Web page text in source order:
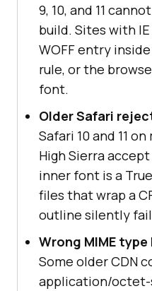
9, 10, and 11
build. Sites with
WOFF entry
rule, or the
font.
Older Safari
Safari 10 and 11
High Sierra
inner font is a
files that wrap a
outline silently
Wrong MIME
Some older CDN
application/